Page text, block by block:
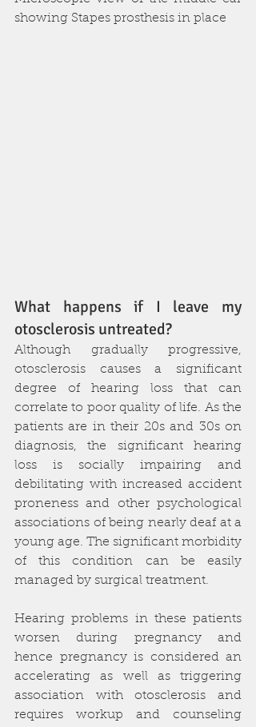
showing Stapes prosthesis in place
What happens if I leave my
otosclerosis untreated?
Although gradually progressive,
otosclerosis causes a significant
degree of hearing loss that can
correlate to poor quality of life. As the
patients are in their 20s and 30s on
diagnosis, the significant hearing
loss is socially impairing and
debilitating with increased accident
proneness and other psychological
associations of being nearly deaf at a
young age. The significant morbidity
of this condition can be easily
managed by surgical treatment.
Hearing problems in these patients
worsen during pregnancy and
hence pregnancy is considered an
accelerating as well as triggering
association with otosclerosis and
requires workup and counseling